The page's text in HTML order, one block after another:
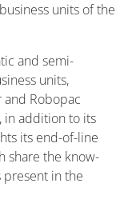
units of the
and semi-
units,
and Robopac
in addition to its
its end-of-line
share the know-
in the